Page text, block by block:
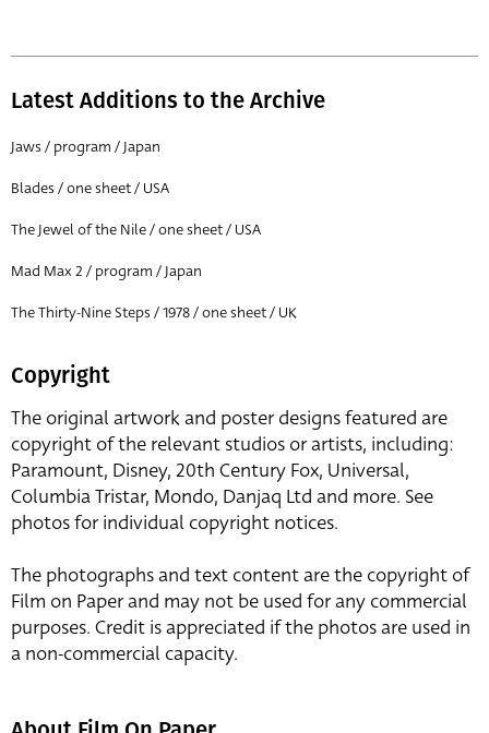
Latest Additions to the Archive
Jaws / program / Japan
Blades / one sheet / USA
The Jewel of the Nile / one sheet / USA
Mad Max 2 / program / Japan
The Thirty-Nine Steps / 1978 / one sheet / UK
Copyright
The original artwork and poster designs featured are
copyright of the relevant studios or artists, including:
Paramount, Disney, 20th Century Fox, Universal,
Columbia Tristar, Mondo, Danjaq Ltd and more. See
photos for individual copyright notices.
The photographs and text content are the copyright of
Film on Paper and may not be used for any commercial
purposes. Credit is appreciated if the photos are used in
a non-commercial capacity.